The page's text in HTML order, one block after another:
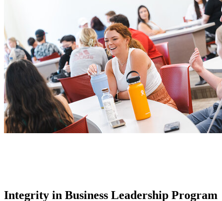
Integrity in Business Leadership Program